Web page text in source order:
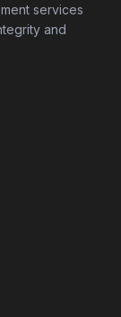
services
and